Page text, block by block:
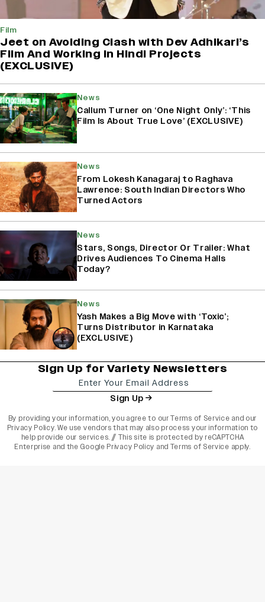
Film
Jeet on Avoiding Clash with Dev Adhikari’s
Film And Working in Hindi Projects
(EXCLUSIVE)
News
Callum Turner on ‘One Night Only’: ‘This
Film Is About True Love’ (EXCLUSIVE)
News
From Lokesh Kanagaraj to Raghava
Lawrence: South Indian Directors Who
Turned Actors
News
Stars, Songs, Director Or Trailer: What
Drives Audiences To Cinema Halls
Today?
News
Yash Makes a Big Move with ‘Toxic’;
Turns Distributor in Karnataka
(EXCLUSIVE)
Sign Up for Variety Newsletters
Sign Up
By providing your information, you agree to ourTerms of Service and our
Privacy Policy. We use vendors that may also process your information to
help provide our services. // This site is protected by reCAPTCHA
Enterprise and the Google Privacy Policy and Terms of Service apply.